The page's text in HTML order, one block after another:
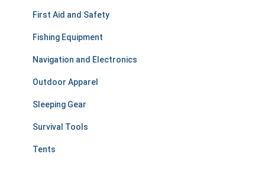
First Aid and Safety
Fishing Equipment
Navigation and Electronics
Outdoor Apparel
Sleeping Gear
Survival Tools
Tents